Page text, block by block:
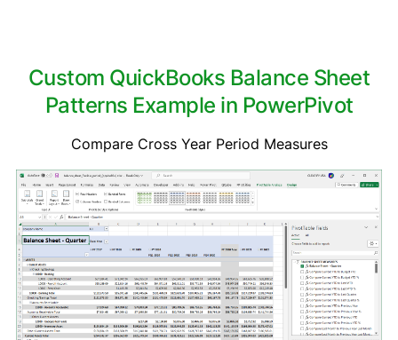
Custom QuickBooks Balance Sheet
Patterns Example in PowerPivot
Compare Cross Year Period Measures